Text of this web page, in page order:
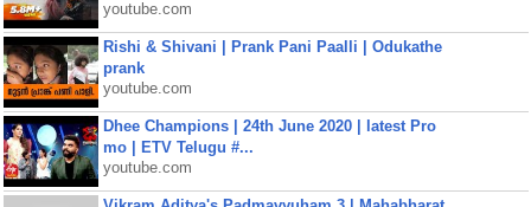
youtube.com
Rishi & Shivani | Prank Pani Paalli | Odukathe
prank
youtube.com
Dhee Champions | 24th June 2020 | latest Pro
mo | ETV Telugu #...
youtube.com